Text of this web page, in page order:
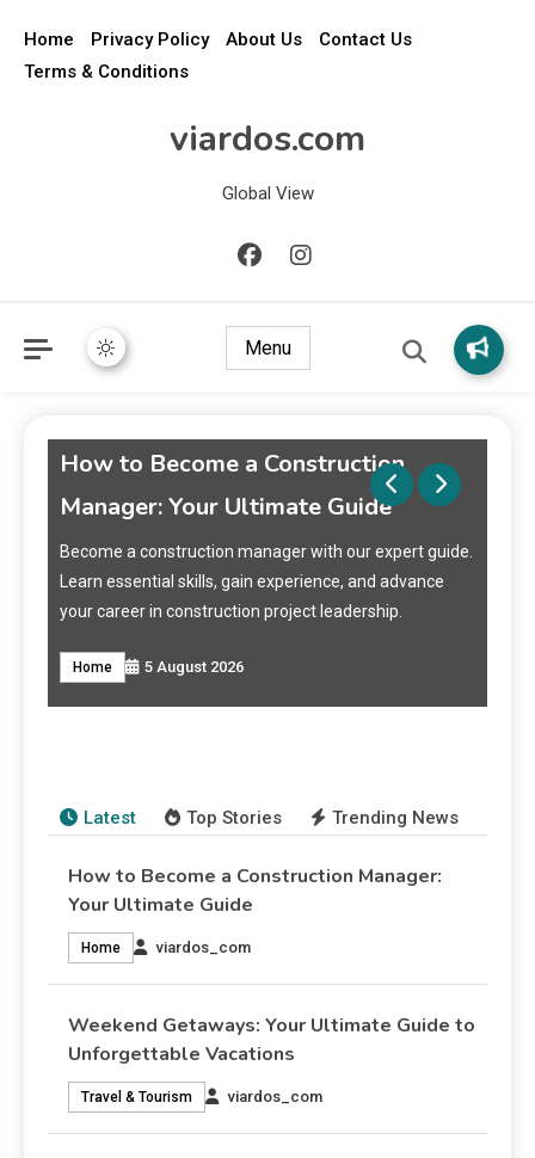
Home Privacy Policy About Us
Contact Us
Terms & Conditions
viardos.com
Global View
Menu
to Become a Construction
Your Ultimate Guide
a construction manager with our expert guide.
essential skills, gain experience, and advance
in construction project leadership.
5 August 2026
Weekend
Guide to
Discover top
perfect getaway
How to Become a Construction
Manager: Your Ultimate Guide
Weekend Getaways: Your Ultimate
Guide to Unforgettable Vacations
Latest Top Stories Trending News
How to Become a Construction Manager:
Your Ultimate Guide
Home viardos_com
Weekend Getaways: Your Ultimate Guide to
Unforgettable Vacations
Travel & Tourism viardos_com